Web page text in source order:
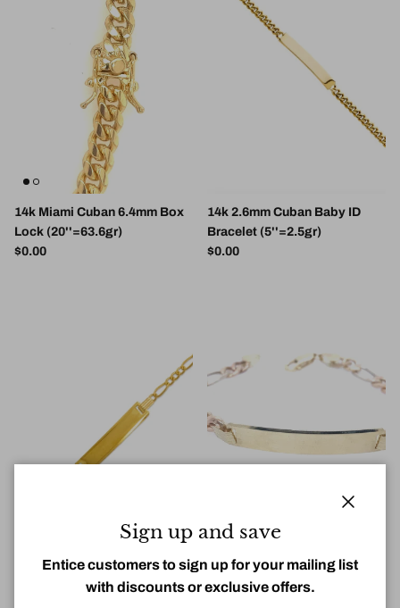
14k Miami Cuban 6.4mm Box
Lock (20''=63.6gr)
Regular price
$0.00
14k 2.6mm Cuban Baby ID
Bracelet (5''=2.5gr)
Regular price
$0.00
14k 4.6mm Hollow Figaro
14k 6.2mm Tri-Color Figaro
Sign up and save
Entice customers to sign up for your mailing list
with discounts or exclusive offers.